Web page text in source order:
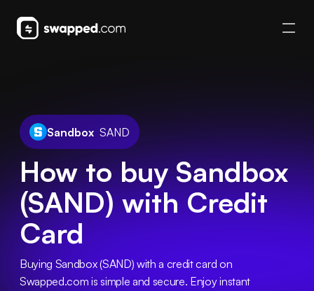
Sandbox SAND
How to buy Sandbox
(SAND) with Credit
Card
Buying Sandbox (SAND) with a credit card on
Swapped.com is simple and secure. Enjoy instant